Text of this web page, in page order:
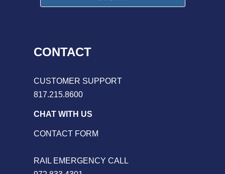
CONTACT
CUSTOMER SUPPORT
817.215.8600
CHAT WITH US
CONTACT FORM
RAIL EMERGENCY CALL